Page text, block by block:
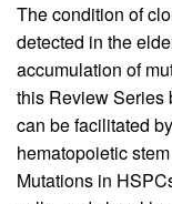
The condition of
detected in the
accumulation of
this Review Series
can be facilitated
hematopoietic
Mutations in